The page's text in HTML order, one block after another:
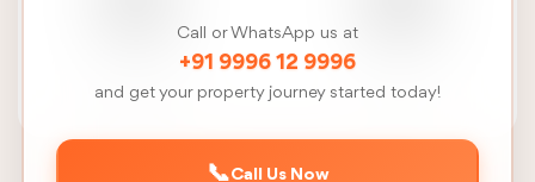
Calculator
to us
Call or WhatsApp us at
+91 9996 12 9996
and get your property journey started today!
📞Call Us Now